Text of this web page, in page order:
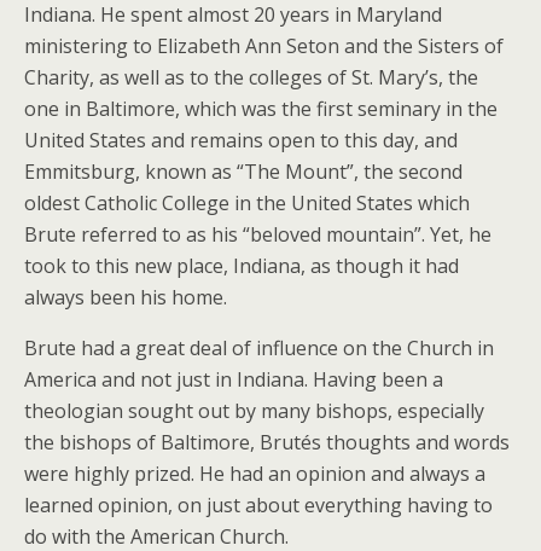
Indiana. He spent almost 20 years in Maryland
ministering to Elizabeth Ann Seton and the Sisters of
Charity, as well as to the colleges of St. Mary’s, the
one in Baltimore, which was the first seminary in the
United States and remains open to this day, and
Emmitsburg, known as “The Mount”, the second
oldest Catholic College in the United States which
Brute referred to as his “beloved mountain”. Yet, he
took to this new place, Indiana, as though it had
always been his home.
Brute had a great deal of influence on the Church in
America and not just in Indiana. Having been a
theologian sought out by many bishops, especially
the bishops of Baltimore, Brutés thoughts and words
were highly prized. He had an opinion and always a
learned opinion, on just about everything having to
do with the American Church.